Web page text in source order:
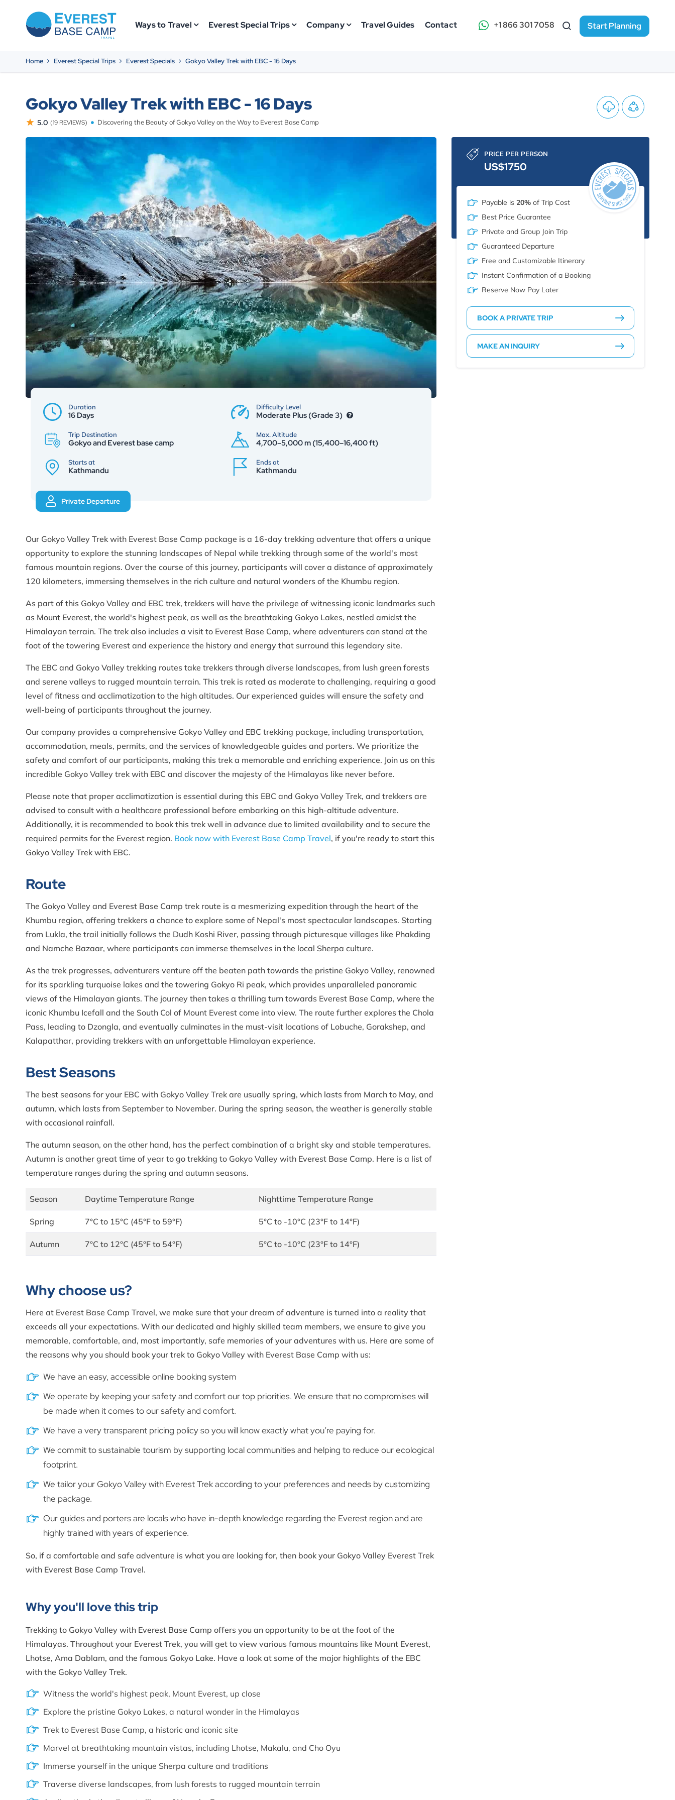
Ways to Travel Everest Special Trips Company Travel Guides Contact +1 866 301 7058 Start Planning
Home Everest Special Trips Everest Specials Gokyo Valley Trek with EBC - 16 Days
Gokyo Valley Trek with EBC - 16 Days
5.0 (19 REVIEWS) Discovering the Beauty of Gokyo Valley on the Way to Everest Base Camp
Duration
16 Days
Difficulty Level
Moderate Plus (Grade 3)
Trip Destination
Gokyo and Everest base camp
Max. Altitude
4,700–5,000 m (15,400–16,400 ft)
Starts at
Kathmandu
Ends at
Kathmandu
Private Departure
Our Gokyo Valley Trek with Everest Base Camp package is a 16-day trekking adventure that offers a unique
opportunity to explore the stunning landscapes of Nepal while trekking through some of the world's most
famous mountain regions. Over the course of this journey, participants will cover a distance of approximately
120 kilometers, immersing themselves in the rich culture and natural wonders of the Khumbu region.
As part of this Gokyo Valley and EBC trek, trekkers will have the privilege of witnessing iconic landmarks such
as Mount Everest, the world's highest peak, as well as the breathtaking Gokyo Lakes, nestled amidst the
Himalayan terrain. The trek also includes a visit to Everest Base Camp, where adventurers can stand at the
foot of the towering Everest and experience the history and energy that surround this legendary site.
The EBC and Gokyo Valley trekking routes take trekkers through diverse landscapes, from lush green forests
and serene valleys to rugged mountain terrain. This trek is rated as moderate to challenging, requiring a good
level of fitness and acclimatization to the high altitudes. Our experienced guides will ensure the safety and
well-being of participants throughout the journey.
Our company provides a comprehensive Gokyo Valley and EBC trekking package, including transportation,
accommodation, meals, permits, and the services of knowledgeable guides and porters. We prioritize the
safety and comfort of our participants, making this trek a memorable and enriching experience. Join us on this
incredible Gokyo Valley trek with EBC and discover the majesty of the Himalayas like never before.
Please note that proper acclimatization is essential during this EBC and Gokyo Valley Trek, and trekkers are
advised to consult with a healthcare professional before embarking on this high-altitude adventure.
Additionally, it is recommended to book this trek well in advance due to limited availability and to secure the
required permits for the Everest region. Book now with Everest Base Camp Travel, if you're ready to start this
Gokyo Valley Trek with EBC.
Route
The Gokyo Valley and Everest Base Camp trek route is a mesmerizing expedition through the heart of the
Khumbu region, offering trekkers a chance to explore some of Nepal's most spectacular landscapes. Starting
from Lukla, the trail initially follows the Dudh Koshi River, passing through picturesque villages like Phakding
and Namche Bazaar, where participants can immerse themselves in the local Sherpa culture.
As the trek progresses, adventurers venture off the beaten path towards the pristine Gokyo Valley, renowned
for its sparkling turquoise lakes and the towering Gokyo Ri peak, which provides unparalleled panoramic
views of the Himalayan giants. The journey then takes a thrilling turn towards Everest Base Camp, where the
iconic Khumbu Icefall and the South Col of Mount Everest come into view. The route further explores the Chola
Pass, leading to Dzongla, and eventually culminates in the must-visit locations of Lobuche, Gorakshep, and
Kalapatthar, providing trekkers with an unforgettable Himalayan experience.
Best Seasons
The best seasons for your EBC with Gokyo Valley Trek are usually spring, which lasts from March to May, and
autumn, which lasts from September to November. During the spring season, the weather is generally stable
with occasional rainfall.
The autumn season, on the other hand, has the perfect combination of a bright sky and stable temperatures.
Autumn is another great time of year to go trekking to Gokyo Valley with Everest Base Camp. Here is a list of
temperature ranges during the spring and autumn seasons.
Season Daytime Temperature Range Nighttime Temperature Range
Spring 7°C to 15°C (45°F to 59°F) 5°C to -10°C (23°F to 14°F)
Autumn 7°C to 12°C (45°F to 54°F) 5°C to -10°C (23°F to 14°F)
Why choose us?
Here at Everest Base Camp Travel, we make sure that your dream of adventure is turned into a reality that
exceeds all your expectations. With our dedicated and highly skilled team members, we ensure to give you
memorable, comfortable, and, most importantly, safe memories of your adventures with us. Here are some of
the reasons why you should book your trek to Gokyo Valley with Everest Base Camp with us:
We have an easy, accessible online booking system
We operate by keeping your safety and comfort our top priorities. We ensure that no compromises will
be made when it comes to our safety and comfort.
We have a very transparent pricing policy so you will know exactly what you’re paying for.
We commit to sustainable tourism by supporting local communities and helping to reduce our ecological
footprint.
We tailor your Gokyo Valley with Everest Trek according to your preferences and needs by customizing
the package.
Our guides and porters are locals who have in-depth knowledge regarding the Everest region and are
highly trained with years of experience.
So, if a comfortable and safe adventure is what you are looking for, then book your Gokyo Valley Everest Trek
with Everest Base Camp Travel.
Why you'll love this trip
Trekking to Gokyo Valley with Everest Base Camp offers you an opportunity to be at the foot of the
Himalayas. Throughout your Everest Trek, you will get to view various famous mountains like Mount Everest,
Lhotse, Ama Dablam, and the famous Gokyo Lake. Have a look at some of the major highlights of the EBC
with the Gokyo Valley Trek.
Witness the world's highest peak, Mount Everest, up close
Explore the pristine Gokyo Lakes, a natural wonder in the Himalayas
Trek to Everest Base Camp, a historic and iconic site
Marvel at breathtaking mountain vistas, including Lhotse, Makalu, and Cho Oyu
Immerse yourself in the unique Sherpa culture and traditions
Traverse diverse landscapes, from lush forests to rugged mountain terrain
PRICE PER PERSON
US$1750
Payable is 20% of Trip Cost
Best Price Guarantee
Private and Group Join Trip
Guaranteed Departure
Free and Customizable Itinerary
Instant Confirmation of a Booking
Reserve Now Pay Later
BOOK A PRIVATE TRIP
MAKE AN INQUIRY